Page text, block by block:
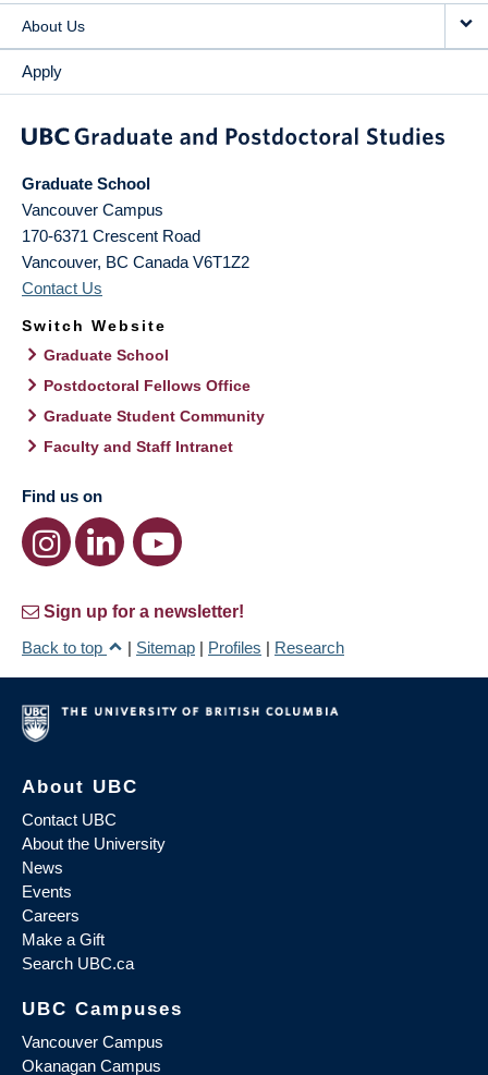
About Us
Apply
Graduate School
Vancouver Campus
170-6371 Crescent Road
Vancouver, BC Canada V6T1Z2
Contact Us
Switch Website
Graduate School
Postdoctoral Fellows Office
Graduate Student Community
Faculty and Staff Intranet
Find us on
Sign up for a newsletter!
Back to top
| Sitemap | Profiles | Research
About UBC
Contact UBC
About the University
News
Events
Careers
Make a Gift
Search UBC.ca
UBC Campuses
Vancouver Campus
Okanagan Campus